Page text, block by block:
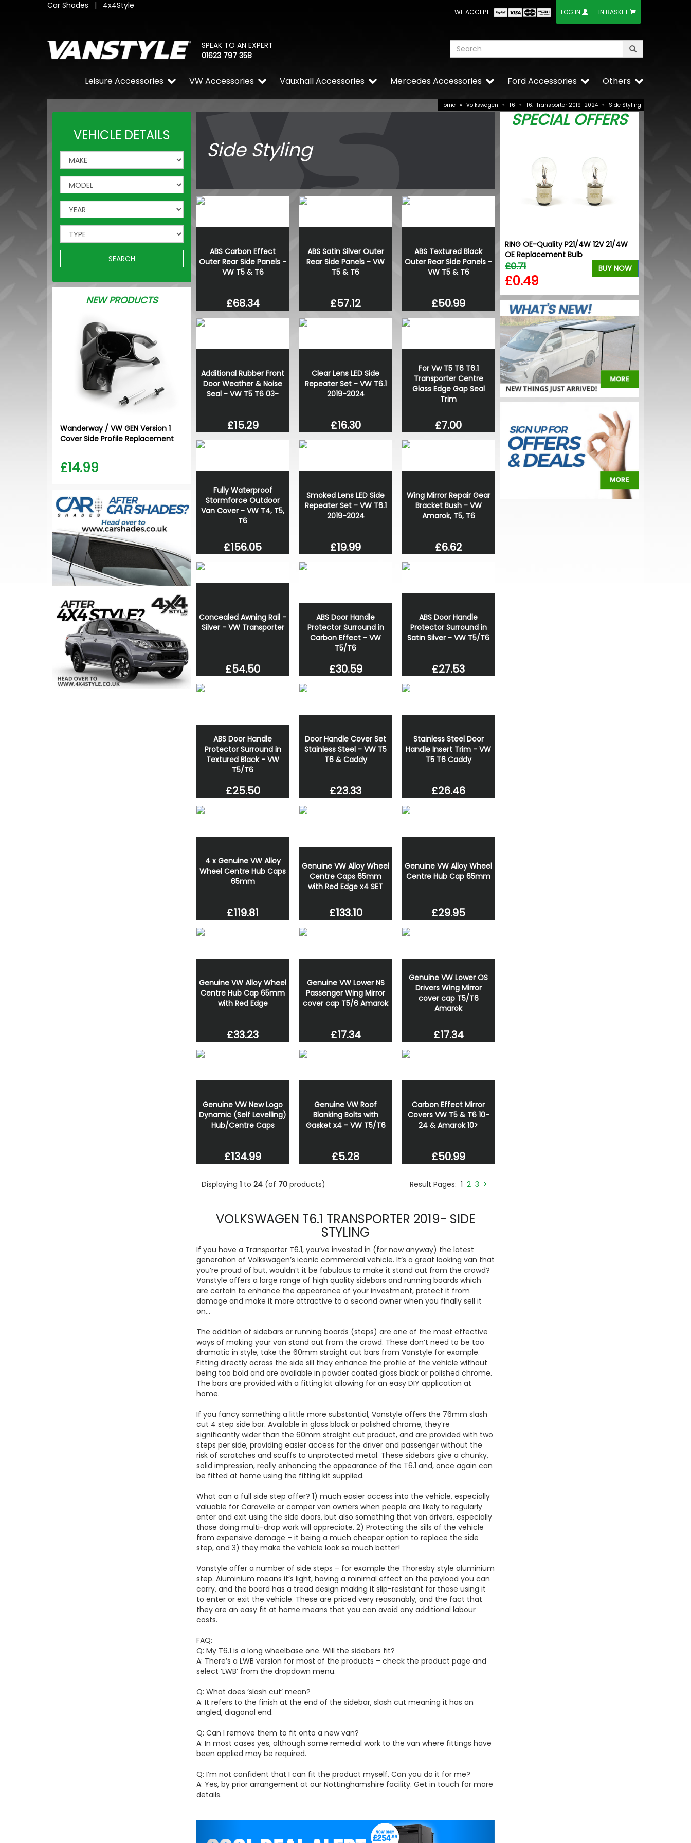
Car Shades | 4x4Style
WE ACCEPT: LOG IN IN BASKET
SPEAK TO AN EXPERT
01623 797 358
Others
Ford Accessories
Mercedes Accessories
Vauxhall Accessories
VW Accessories
Leisure Accessories
Home » Volkswagen » T6 » T6.1 Transporter 2019-2024 » Side Styling
VEHICLE DETAILS
SEARCH
NEW PRODUCTS
Wanderway / VW GEN Version 1
Cover Side Profile Replacement
£14.99
Side Styling
ABS Carbon Effect
Outer Rear Side Panels -
VW T5 & T6
£68.34
ABS Satin Silver Outer
Rear Side Panels - VW
T5 & T6
£57.12
ABS Textured Black
Outer Rear Side Panels -
VW T5 & T6
£50.99
Additional Rubber Front
Door Weather & Noise
Seal - VW T5 T6 03-
£15.29
Clear Lens LED Side
Repeater Set - VW T6.1
2019-2024
£16.30
For Vw T5 T6 T6.1
Transporter Centre
Glass Edge Gap Seal
Trim
£7.00
Fully Waterproof
Stormforce Outdoor
Van Cover - VW T4, T5,
T6
£156.05
Smoked Lens LED Side
Repeater Set - VW T6.1
2019-2024
£19.99
Wing Mirror Repair Gear
Bracket Bush - VW
Amarok, T5, T6
£6.62
Concealed Awning Rail -
Silver - VW Transporter
£54.50
ABS Door Handle
Protector Surround in
Carbon Effect - VW
T5/T6
£30.59
ABS Door Handle
Protector Surround in
Satin Silver - VW T5/T6
£27.53
ABS Door Handle
Protector Surround in
Textured Black - VW
T5/T6
£25.50
Door Handle Cover Set
Stainless Steel - VW T5
T6 & Caddy
£23.33
Stainless Steel Door
Handle Insert Trim - VW
T5 T6 Caddy
£26.46
4 x Genuine VW Alloy
Wheel Centre Hub Caps
65mm
£119.81
Genuine VW Alloy Wheel
Centre Caps 65mm
with Red Edge x4 SET
£133.10
Genuine VW Alloy Wheel
Centre Hub Cap 65mm
£29.95
Genuine VW Alloy Wheel
Centre Hub Cap 65mm
with Red Edge
£33.23
Genuine VW Lower NS
Passenger Wing Mirror
cover cap T5/6 Amarok
£17.34
Genuine VW Lower OS
Drivers Wing Mirror
cover cap T5/T6
Amarok
£17.34
Genuine VW New Logo
Dynamic (Self Levelling)
Hub/Centre Caps
£134.99
Genuine VW Roof
Blanking Bolts with
Gasket x4 - VW T5/T6
£5.28
Carbon Effect Mirror
Covers VW T5 & T6 10-
24 & Amarok 10>
£50.99
Displaying 1 to 24 (of 70 products) Result Pages: 1 2 3 >
VOLKSWAGEN T6.1 TRANSPORTER 2019- SIDE
STYLING
If you have a Transporter T6.1, you’ve invested in (for now anyway) the latest
generation of Volkswagen’s iconic commercial vehicle. It’s a great looking van that
you’re proud of but, wouldn’t it be fabulous to make it stand out from the crowd?
Vanstyle offers a large range of high quality sidebars and running boards which
are certain to enhance the appearance of your investment, protect it from
damage and make it more attractive to a second owner when you finally sell it
on…
The addition of sidebars or running boards (steps) are one of the most effective
ways of making your van stand out from the crowd. These don’t need to be too
dramatic in style, take the 60mm straight cut bars from Vanstyle for example.
Fitting directly across the side sill they enhance the profile of the vehicle without
being too bold and are available in powder coated gloss black or polished chrome.
The bars are provided with a fitting kit allowing for an easy DIY application at
home.
If you fancy something a little more substantial, Vanstyle offers the 76mm slash
cut 4 step side bar. Available in gloss black or polished chrome, they’re
significantly wider than the 60mm straight cut product, and are provided with two
steps per side, providing easier access for the driver and passenger without the
risk of scratches and scuffs to unprotected metal. These sidebars give a chunky,
solid impression, really enhancing the appearance of the T6.1 and, once again can
be fitted at home using the fitting kit supplied.
What can a full side step offer? 1) much easier access into the vehicle, especially
valuable for Caravelle or camper van owners when people are likely to regularly
enter and exit using the side doors, but also something that van drivers, especially
those doing multi-drop work will appreciate. 2) Protecting the sills of the vehicle
from expensive damage – it being a much cheaper option to replace the side
step, and 3) they make the vehicle look so much better!
Vanstyle offer a number of side steps – for example the Thoresby style aluminium
step. Aluminium means it’s light, having a minimal effect on the payload you can
carry, and the board has a tread design making it slip-resistant for those using it
to enter or exit the vehicle. These are priced very reasonably, and the fact that
they are an easy fit at home means that you can avoid any additional labour
costs.
FAQ:
Q: My T6.1 is a long wheelbase one. Will the sidebars fit?
A: There’s a LWB version for most of the products – check the product page and
select ‘LWB’ from the dropdown menu.
Q: What does ‘slash cut’ mean?
A: It refers to the finish at the end of the sidebar, slash cut meaning it has an
angled, diagonal end.
Q: Can I remove them to fit onto a new van?
A: In most cases yes, although some remedial work to the van where fittings have
been applied may be required.
Q: I’m not confident that I can fit the product myself. Can you do it for me?
A: Yes, by prior arrangement at our Nottinghamshire facility. Get in touch for more
details.
SPECIAL OFFERS
£19.99
RING OE-Quality P21/4W 12V 21/4W
OE Replacement Bulb
£0.71
£0.49
BUY NOW